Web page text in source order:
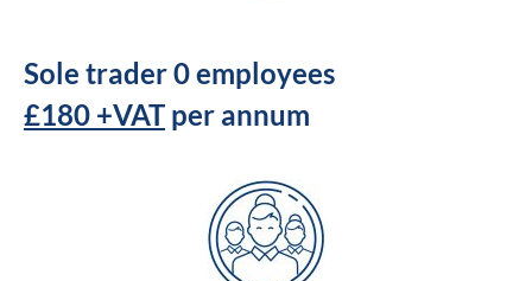
Sole trader 0 employees
£180 +VAT per annum